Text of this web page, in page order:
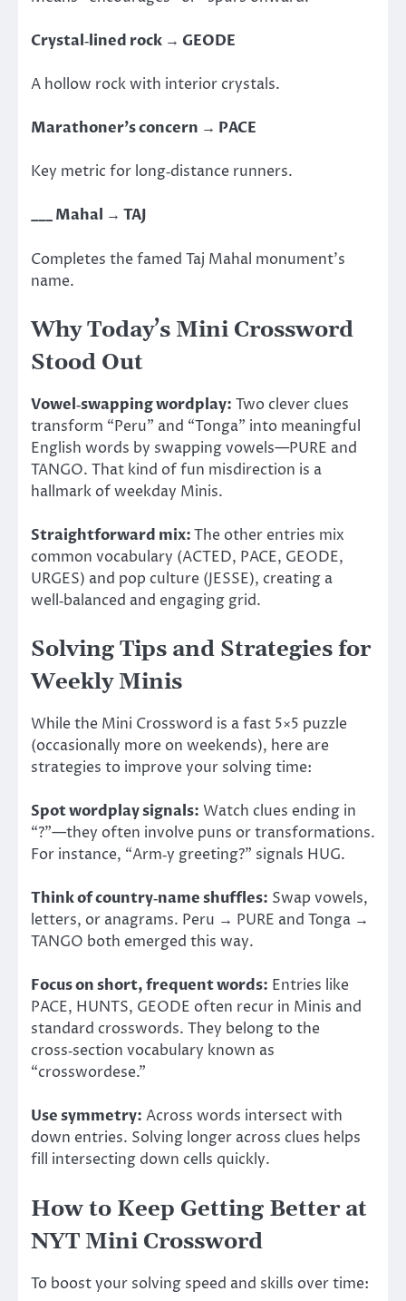
Crystal‑lined rock → GEODE
A hollow rock with interior crystals.
Marathoner’s concern → PACE
Key metric for long‑distance runners.
___ Mahal → TAJ
Completes the famed Taj Mahal monument’s
name.
Why Today’s Mini Crossword
Stood Out
Vowel‑swapping wordplay: Two clever clues
transform “Peru” and “Tonga” into meaningful
English words by swapping vowels—PURE and
TANGO. That kind of fun misdirection is a
hallmark of weekday Minis.
Straightforward mix:The other entries mix
common vocabulary (ACTED, PACE, GEODE,
URGES) and pop culture (JESSE), creating a
well‑balanced and engaging grid.
Solving Tips and Strategies for
Weekly Minis
While the Mini Crossword is a fast 5×5 puzzle
(occasionally more on weekends), here are
strategies to improve your solving time:
Spot wordplay signals: Watch clues ending in
“?”—they often involve puns or transformations.
For instance, “Arm‑y greeting?” signals HUG.
Think of country‑name shuffles: Swap vowels,
letters, or anagrams. Peru → PURE and Tonga →
TANGO both emerged this way.
Focus on short, frequent words: Entries like
PACE, HUNTS, GEODE often recur in Minis and
standard crosswords. They belong to the
cross‑section vocabulary known as
“crosswordese.”
Use symmetry: Across words intersect with
down entries. Solving longer across clues helps
fill intersecting down cells quickly.
How to Keep Getting Better at
NYT Mini Crossword
To boost your solving speed and skills over time: